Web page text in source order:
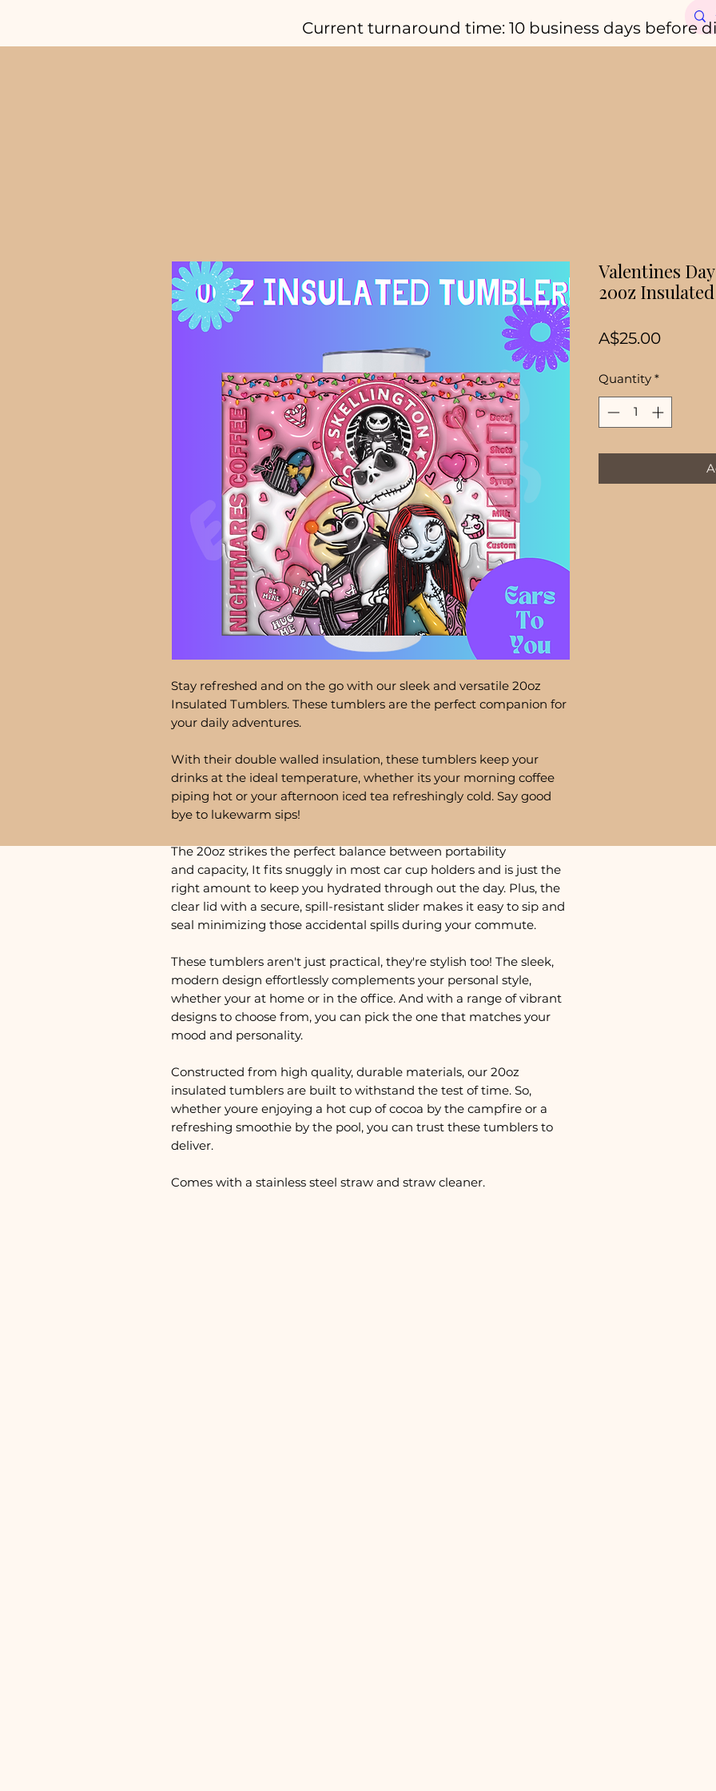
Current turnaround time: 10 business days before
Stay refreshed and on the go with our sleek and versatile 20oz
Insulated Tumblers. These tumblers are the perfect companion for
your daily adventures.
With their double walled insulation, these tumblers keep your
drinks at the ideal temperature, whether its your morning coffee
piping hot or your afternoon iced tea refreshingly cold. Say good
bye to lukewarm sips!
The 20oz strikes the perfect balance between portability
and capacity, It fits snuggly in most car cup holders and is just the
right amount to keep you hydrated through out the day. Plus, the
clear lid with a secure, spill-resistant slider makes it easy to sip and
seal minimizing those accidental spills during your commute.
These tumblers aren't just practical, they're stylish too! The sleek,
modern design effortlessly complements your personal style,
whether your at home or in the office. And with a range of vibrant
designs to choose from, you can pick the one that matches your
mood and personality.
Constructed from high quality, durable materials, our 20oz
insulated tumblers are built to withstand the test of time. So,
whether youre enjoying a hot cup of cocoa by the campfire or a
refreshing smoothie by the pool, you can trust these tumblers to
deliver.
Comes with a stainless steel straw and straw cleaner.
Valentines
20oz
A$25.00Price
Quantity *